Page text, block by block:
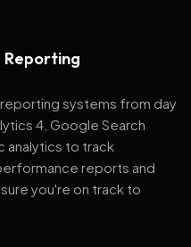
Reporting
systems from day
4, Google Search
to track
reports and
you're on track to